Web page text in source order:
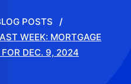
POSTS
WEEK: MORTGAGE
FOR DEC. 9, 2024